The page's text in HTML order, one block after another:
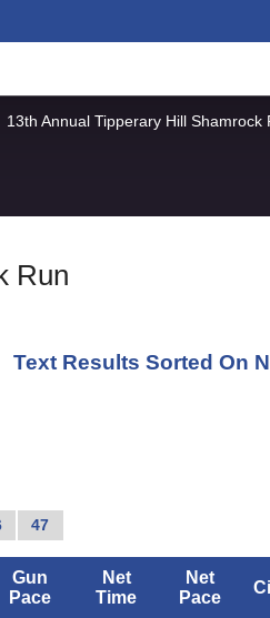
13th Annual Tipperary Hill Shamrock
Run
Text Results Sorted On
47
Gun
Pace
Net
Time
Net
Pace